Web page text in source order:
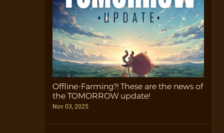
Offline-Farming?! These are the news of
the TOMORROW update!
Nov 03, 2025